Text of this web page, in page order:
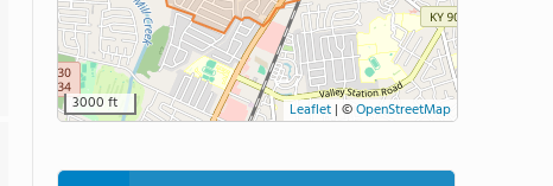
3000 ft Leaflet | ©OpenStreetMap